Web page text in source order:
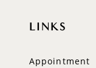
LINKS
Appointment